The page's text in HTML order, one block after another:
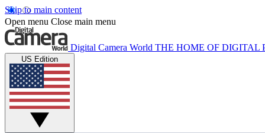
Skip to main content
Open menu Close main menu
Digital Camera World THE HOME OF DIGITAL
US Edition